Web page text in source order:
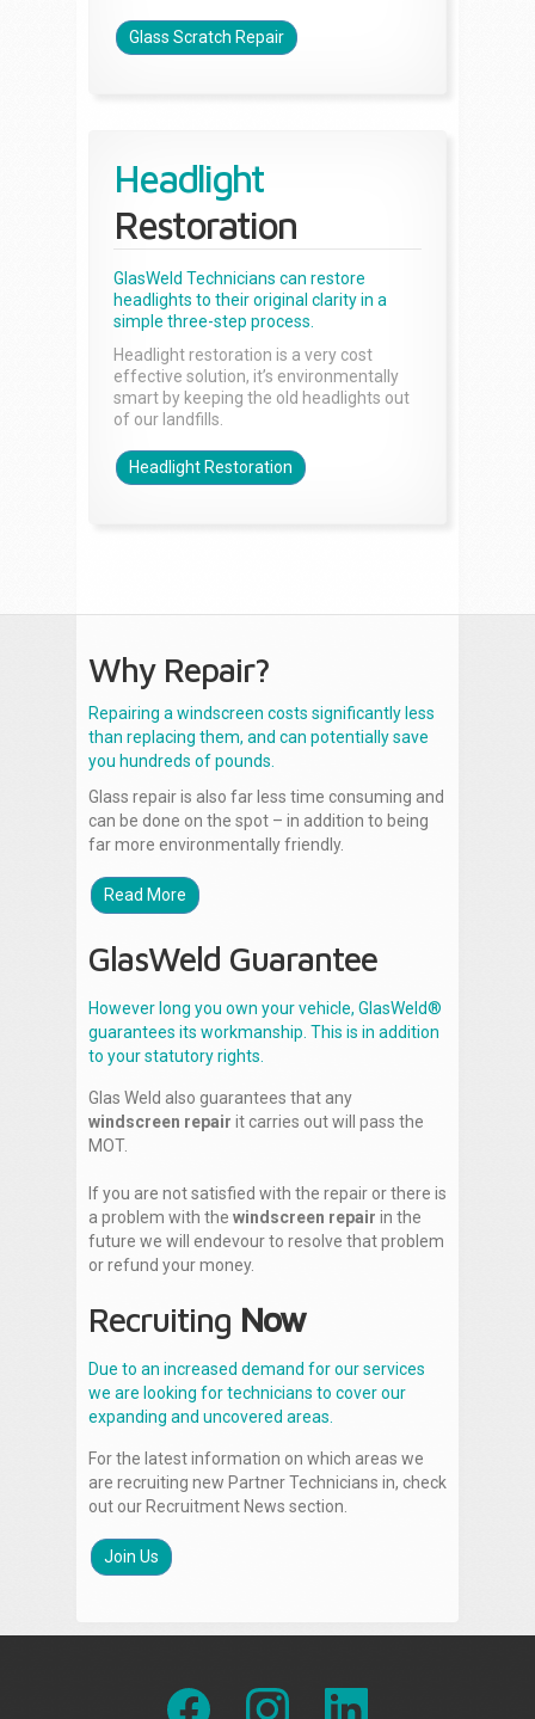
Glass Scratch Repair
Headlight
Restoration
GlasWeld Technicians can restore
headlights to their original clarity in a
simple three-step process.
Headlight restoration is a very cost
effective solution, it’s environmentally
smart by keeping the old headlights out
of our landfills.
Headlight Restoration
Why Repair?
Repairing a windscreen costs significantly less
than replacing them, and can potentially save
you hundreds of pounds.
Glass repair is also far less time consuming and
can be done on the spot – in addition to being
far more environmentally friendly.
Read More
GlasWeld Guarantee
However long you own your vehicle, GlasWeld®
guarantees its workmanship. This is in addition
to your statutory rights.
Glas Weld also guarantees that any
windscreen repair it carries out will pass the
MOT.
If you are not satisfied with the repair or there is
a problem with the windscreen repair in the
future we will endevour to resolve that problem
or refund your money.
Recruiting Now
Due to an increased demand for our services
we are looking for technicians to cover our
expanding and uncovered areas.
For the latest information on which areas we
are recruiting new Partner Technicians in, check
out our Recruitment News section.
Join Us